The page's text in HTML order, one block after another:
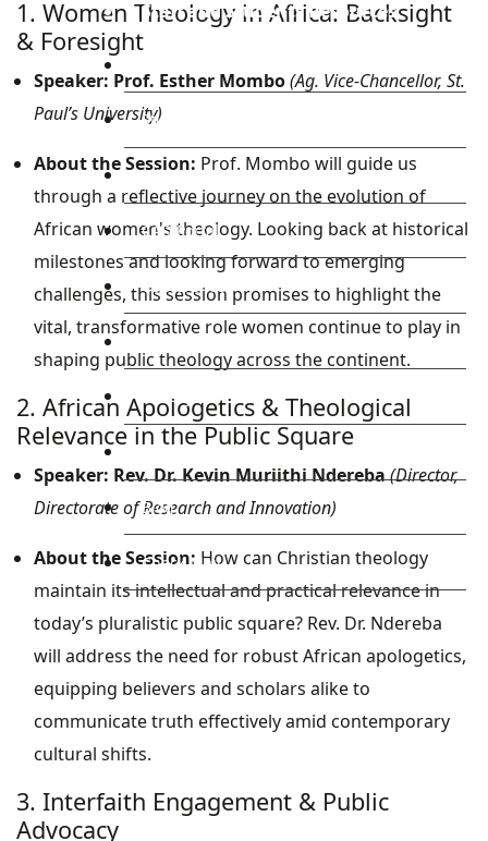
Staff and Students Resources
Students Portal
E-learning Portal
CAD Portal
Conference
Library
Blog
Check Mail
1. Women Theology in Africa: Backsight
& Foresight
Speaker: Prof. Esther Mombo(Ag. Vice-Chancellor, St.
Paul’s University)
About the Session: Prof. Mombo will guide us
through a reflective journey on the evolution of
African women's theology. Looking back at historical
milestones and looking forward to emerging
challenges, this session promises to highlight the
vital, transformative role women continue to play in
shaping public theology across the continent.
2. African Apologetics & Theological
Relevance in the Public Square
Speaker: Rev. Dr. Kevin Muriithi Ndereba(Director,
Directorate of Research and Innovation)
About the Session: How can Christian theology
maintain its intellectual and practical relevance in
today’s pluralistic public square? Rev. Dr. Ndereba
will address the need for robust African apologetics,
equipping believers and scholars alike to
communicate truth effectively amid contemporary
cultural shifts.
3. Interfaith Engagement & Public
Advocacy